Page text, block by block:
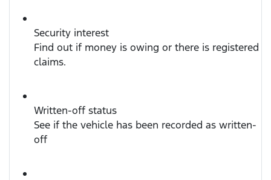
Security interest
Find out if money is owing or there is registered
claims.
Written-off status
See if the vehicle has been recorded as written-
off